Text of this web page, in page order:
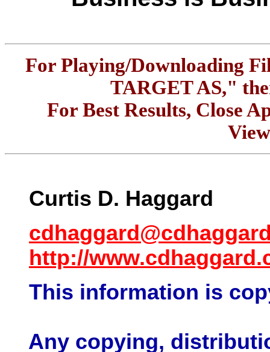
For Playing/Downloading
TARGET AS,"
For Best Results, Close
Curtis D. Haggard
http://
This information is
Any copying,